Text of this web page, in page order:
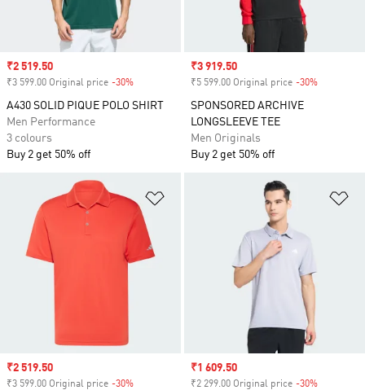
Sale price
₹2 519.50
₹3 599.00 Original price -30%
A430 SOLID PIQUE POLO SHIRT
Men Performance
3 colours
Buy 2 get 50% off
Sale price
₹3 919.50
₹5 599.00 Original price -30%
SPONSORED ARCHIVE
LONGSLEEVE TEE
Men Originals
Buy 2 get 50% off
Sale price
₹2 519.50
₹3 599.00 Original price -30%
Sale price
₹1 609.50
₹2 299.00 Original price -30%